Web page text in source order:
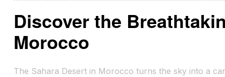
Discover the
Morocco
The Sahara Desert in Morocco turns the sky into a